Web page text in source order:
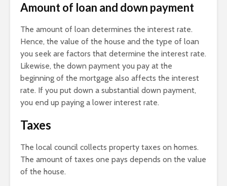
Amount of loan and down payment
The amount of loan determines the interest rate.
Hence, the value of the house and the type of loan
you seek are factors that determine the interest rate.
Likewise, the down payment you pay at the
beginning of the mortgage also affects the interest
rate. If you put down a substantial down payment,
you end up paying a lower interest rate.
Taxes
The local council collects property taxes on homes.
The amount of taxes one pays depends on the value
of the house.